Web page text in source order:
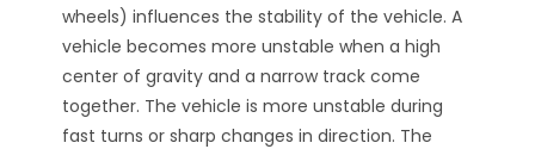
wheels) influences the stability of the vehicle. A
vehicle becomes more unstable when a high
center of gravity and a narrow track come
together. The vehicle is more unstable during
fast turns or sharp changes in direction. The